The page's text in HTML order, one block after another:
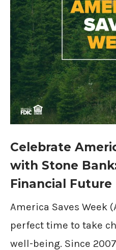
Celebrate
with Stone
Financial Future
America Saves Week
perfect time to take
well-being. Since